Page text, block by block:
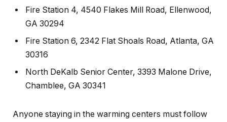
Fire Station 4, 4540 Flakes Mill Road, Ellenwood,
GA 30294
Fire Station 6, 2342 Flat Shoals Road, Atlanta, GA
30316
North DeKalb Senior Center, 3393 Malone Drive,
Chamblee, GA 30341
Anyone staying in the warming centers must follow